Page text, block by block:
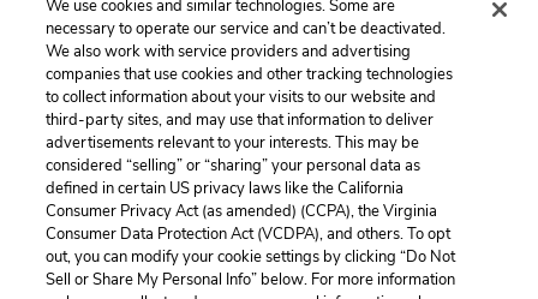
Previous
Tone
Cite This Page
Home About Contact Help
We use cookies and similar technologies. Some are
necessary to operate our service and can’t be deactivated.
We also work with service providers and advertising
companies that use cookies and other tracking technologies
to collect information about your visits to our website and
third-party sites, and may use that information to deliver
advertisements relevant to your interests. This may be
considered “selling” or “sharing” your personal data as
defined in certain US privacy laws like the California
Consumer Privacy Act (as amended) (CCPA), the Virginia
Consumer Data Protection Act (VCDPA), and others. To opt
out, you can modify your cookie settings by clicking “Do Not
Sell or Share My Personal Info” below. For more information